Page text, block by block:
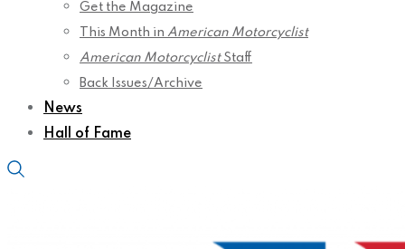
Get the Magazine
This Month in American Motorcyclist
American MotorcyclistStaff
Back Issues/Archive
News
Hall of Fame